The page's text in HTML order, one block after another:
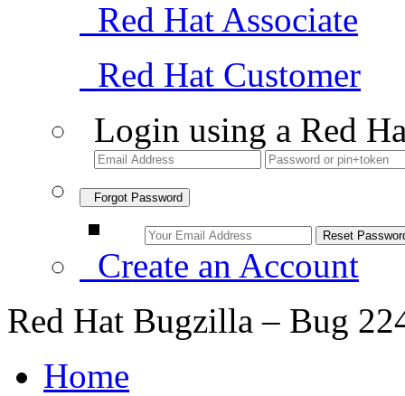
Red Hat Associate
Red Hat Customer
Login using a Red
Forgot Password
Create an Account
Red Hat Bugzilla – Bug
Home